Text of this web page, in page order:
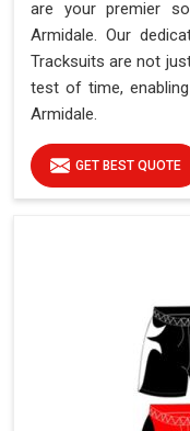
are your premier
Armidale. Our
Tracksuits are not
test of time,
Armidale.
GET BEST QUOTE